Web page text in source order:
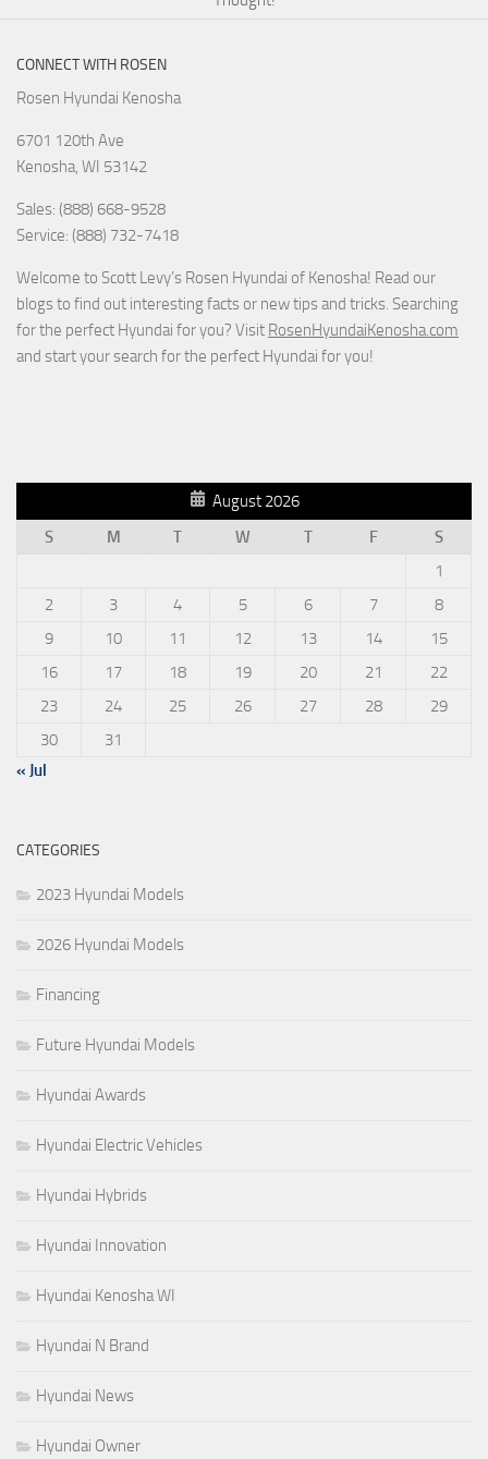
CONNECT WITH ROSEN
Rosen Hyundai Kenosha
6701 120th Ave
Kenosha, WI 53142
Sales: (888) 668-9528
Service: (888) 732-7418
Welcome to Scott Levy’s Rosen Hyundai of Kenosha! Read our
blogs to find out interesting facts or new tips and tricks. Searching
for the perfect Hyundai for you? Visit RosenHyundaiKenosha.com
and start your search for the perfect Hyundai for you!
August 2026
S
M T W T F
S
1
2
3 4 5 6 7
8
9
10 11 12 13 14
15
16
17 18 19 20 21
22
23
24 25 26 27 28
29
30
31
« Jul
CATEGORIES
2023 Hyundai Models
2026 Hyundai Models
Financing
Future Hyundai Models
Hyundai Awards
Hyundai Electric Vehicles
Hyundai Hybrids
Hyundai Innovation
Hyundai Kenosha WI
Hyundai N Brand
Hyundai News
Hyundai Owner